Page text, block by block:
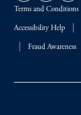
Terms and Conditions
Accessibility Help
Fraud Awareness